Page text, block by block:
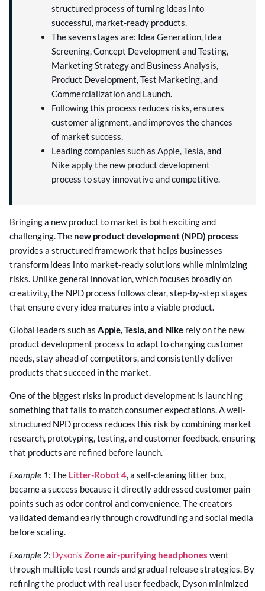
structured process of turning ideas into
successful, market-ready products.
The seven stages are: Idea Generation, Idea
Screening, Concept Development and Testing,
Marketing Strategy and Business Analysis,
Product Development, Test Marketing, and
Commercialization and Launch.
Following this process reduces risks, ensures
customer alignment, and improves the chances
of market success.
Leading companies such as Apple, Tesla, and
Nike apply the new product development
process to stay innovative and competitive.
Bringing a new product to market is both exciting and
challenging. The new product development (NPD) process
provides a structured framework that helps businesses
transform ideas into market-ready solutions while minimizing
risks. Unlike general innovation, which focuses broadly on
creativity, the NPD process follows clear, step-by-step stages
that ensure every idea matures into a viable product.
Global leaders such as Apple, Tesla, and Nike rely on the new
product development process to adapt to changing customer
needs, stay ahead of competitors, and consistently deliver
products that succeed in the market.
One of the biggest risks in product development is launching
something that fails to match consumer expectations. A well-
structured NPD process reduces this risk by combining market
research, prototyping, testing, and customer feedback, ensuring
that products are refined before launch.
Example 1:The Litter-Robot 4, a self-cleaning litter box,
became a success because it directly addressed customer pain
points such as odor control and convenience. The creators
validated demand early through crowdfunding and social media
before scaling.
Example 2: Dyson’s Zone air-purifying headphones went
through multiple test rounds and gradual release strategies. By
refining the product with real user feedback, Dyson minimized